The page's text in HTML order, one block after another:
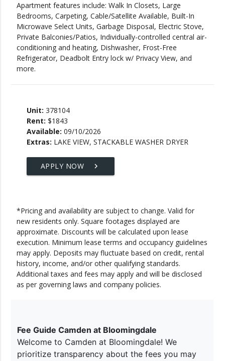
Apartment features include: Walk In Closets, Large
Bedrooms, Carpeting, Cable/Satellite Available, Built-In
Microwave Select Units, Garbage Disposal, Electric Stove,
Private Balconies/Patios, Individually-controlled central air-
conditioning and heating, Dishwasher, Frost-Free
Refrigerator, Deadbolt Entry lock w/ Privacy View, and
more.
Unit: 378104
Rent: $1843
Available: 09/10/2026
Extras: LAKE VIEW, STACKABLE WASHER DRYER
keyboard_arrow_right
APPLY NOW
*Pricing and availability are subject to change. Valid for
new residents only. Square footages displayed are
approximate. Discounts will be calculated upon lease
execution. Minimum lease terms and occupancy guidelines
may apply. Deposits may fluctuate based on credit, rental
history, income, and/or other qualifying standards.
Additional taxes and fees may apply and will be disclosed
as per governing laws and company policies.